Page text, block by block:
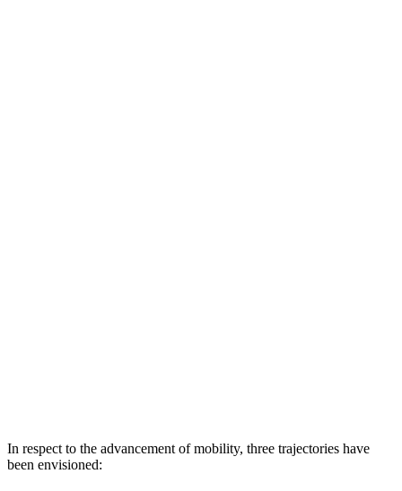
In respect to the advancement of mobility, three trajectories have
been envisioned: